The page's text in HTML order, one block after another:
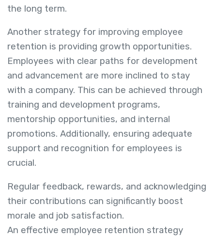
the long term.
Another strategy for improving employee
retention is providing growth opportunities.
Employees with clear paths for development
and advancement are more inclined to stay
with a company. This can be achieved through
training and development programs,
mentorship opportunities, and internal
promotions. Additionally, ensuring adequate
support and recognition for employees is
crucial.
Regular feedback, rewards, and acknowledging
their contributions can significantly boost
morale and job satisfaction.
An effective employee retention strategy